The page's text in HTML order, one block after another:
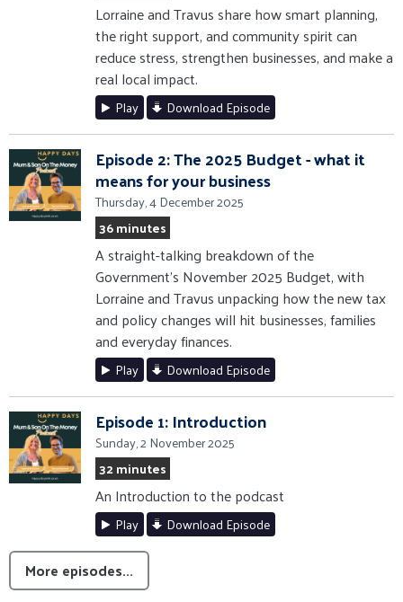
Lorraine and Travus share how smart planning,
the right support, and community spirit can
reduce stress, strengthen businesses, and make a
real local impact.
Play Download Episode
Episode 2: The 2025 Budget - what it
means for your business
Thursday, 4 December 2025
36 minutes
A straight-talking breakdown of the
Government’s November 2025 Budget, with
Lorraine and Travus unpacking how the new tax
and policy changes will hit businesses, families
and everyday finances.
Play Download Episode
Episode 1: Introduction
Sunday, 2 November 2025
32 minutes
An Introduction to the podcast
Play Download Episode
More episodes...